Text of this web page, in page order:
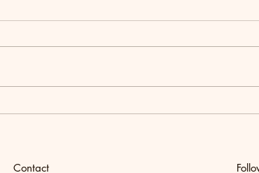
Women's Wellness Retreat
How
Contact